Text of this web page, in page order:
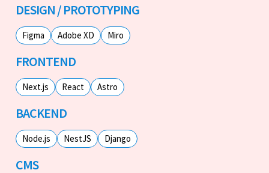
DESIGN / PROTOTYPING
Figma Adobe XD Miro
FRONTEND
Next.js React Astro
BACKEND
Node.js NestJS Django
CMS